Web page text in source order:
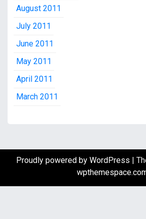
August 2011
July 2011
June 2011
May 2011
April 2011
March 2011
Proudly powered by WordPress